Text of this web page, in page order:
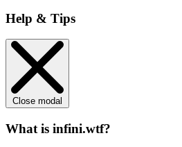
Help & Tips
Close modal
What is infini.wtf?